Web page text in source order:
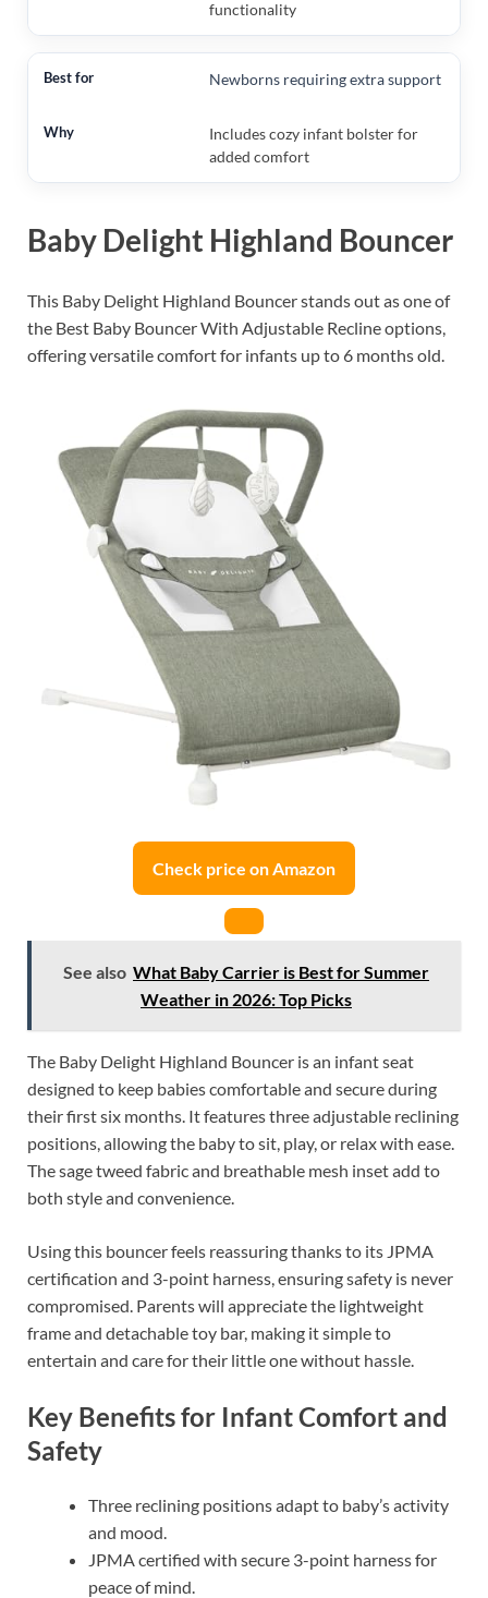
functionality
Newborns requiring extra support
Includes cozy infant bolster for
added comfort
Baby Delight Highland Bouncer
This Baby Delight Highland Bouncer stands out as one of
the Best Baby Bouncer With Adjustable Recline options,
offering versatile comfort for infants up to 6 months old.
Check price on Amazon
See also What Baby Carrier is Best for Summer
Weather in 2026: Top Picks
The Baby Delight Highland Bouncer is an infant seat
designed to keep babies comfortable and secure during
their first six months. It features three adjustable reclining
positions, allowing the baby to sit, play, or relax with ease.
The sage tweed fabric and breathable mesh inset add to
both style and convenience.
Using this bouncer feels reassuring thanks to its JPMA
certification and 3-point harness, ensuring safety is never
compromised. Parents will appreciate the lightweight
frame and detachable toy bar, making it simple to
entertain and care for their little one without hassle.
Key Benefits for Infant Comfort and
Safety
Three reclining positions adapt to baby’s activity
and mood.
JPMA certified with secure 3-point harness for
peace of mind.